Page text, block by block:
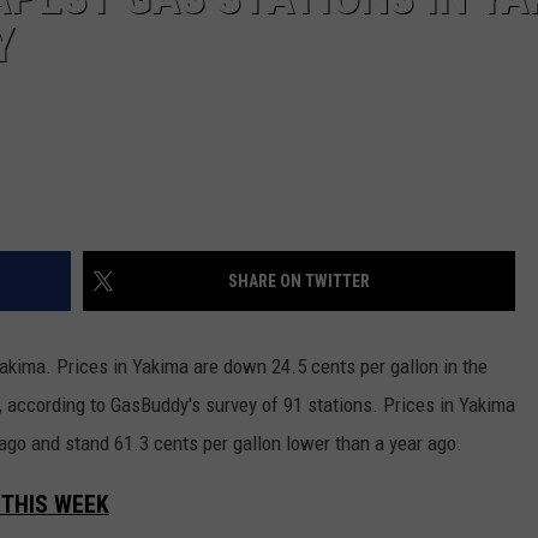
REAL ESTATE TODAY
SHARE ON TWITTER
Prices in Yakima are down 24.5 cents per gallon in the
to GasBuddy's survey of 91 stations. Prices in Yakima
and stand 61.3 cents per gallon lower than a year ago.
WEEK